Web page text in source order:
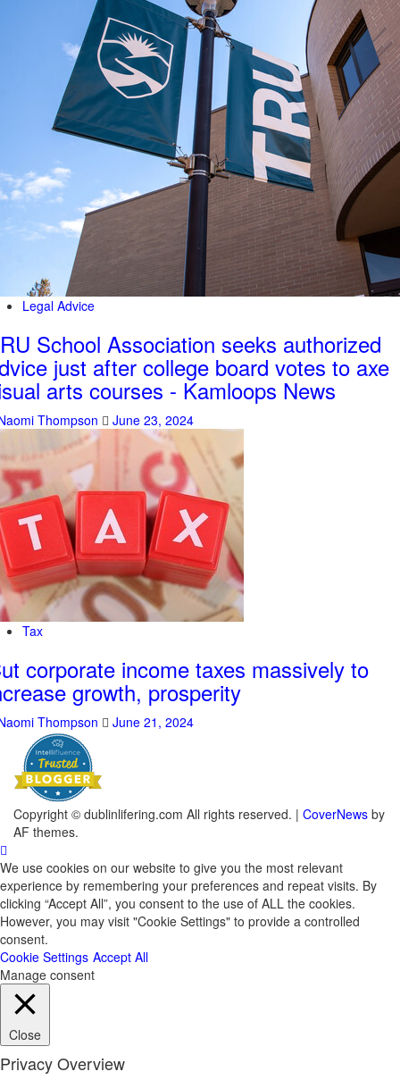
Legal Advice
School Association seeks authorized
just after college board votes to axe
arts courses - Kamloops News
Thompson June 23, 2024
Tax
corporate income taxes massively to
growth, prosperity
Thompson June 21, 2024
Copyright © dublinlifering.com All rights reserved. | CoverNews by
AF themes.
We use cookies on our website to give you the most relevant
experience by remembering your preferences and repeat visits. By
clicking “Accept All”, you consent to the use of ALL the cookies.
However, you may visit "Cookie Settings" to provide a controlled
consent.
Cookie Settings Accept All
Manage consent
Close
Privacy Overview